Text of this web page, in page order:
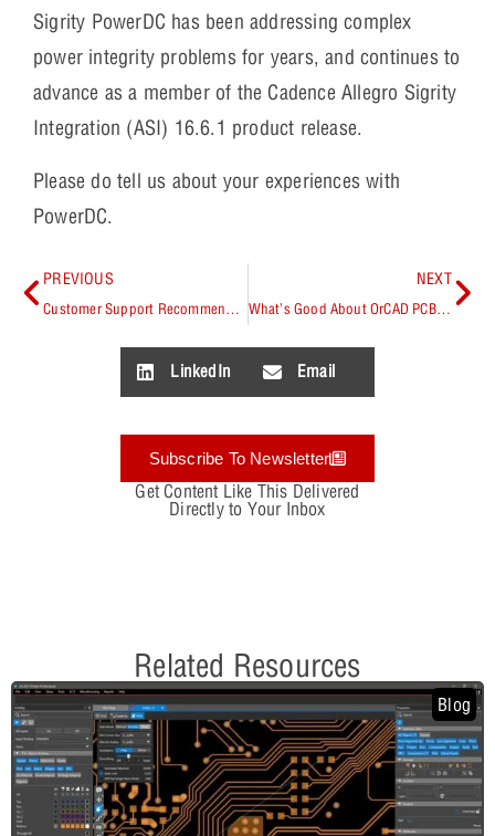
Sigrity PowerDC has been addressing complex
power integrity problems for years, and continues to
advance as a member of the Cadence Allegro Sigrity
Integration (ASI) 16.6.1 product release.
Please do tell us about your experiences with
PowerDC.
PREVIOUS
Customer Support Recommended – Working with NetGroups in OrCAD Capture
NEXT
What’s Good About OrCAD PCB Editor Shape Contraction and Expansion? Check Out 16.6!
LinkedIn Email
Subscribe To Newsletter
Get Content Like This Delivered
Directly to Your Inbox
Related Resources
Blog